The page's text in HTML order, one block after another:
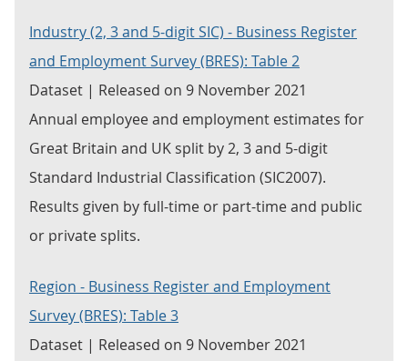
Industry (2, 3 and 5-digit SIC) - Business Register
and Employment Survey (BRES): Table 2
Dataset | Released on 9 November 2021
Annual employee and employment estimates for
Great Britain and UK split by 2, 3 and 5-digit
Standard Industrial Classification (SIC2007).
Results given by full-time or part-time and public
or private splits.
Region - Business Register and Employment
Survey (BRES): Table 3
Dataset | Released on 9 November 2021